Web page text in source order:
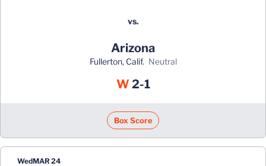
vs.
Arizona
Fullerton, Calif. neutral
WWin
2-1
Box Score
WedMAR 24